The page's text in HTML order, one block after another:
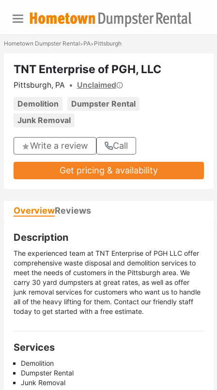
Hometown Dumpster Rental>PA>Pittsburgh
TNT Enterprise of PGH, LLC
Pittsburgh, PA • Unclaimed
Demolition
Dumpster Rental
Junk Removal
Write a review Call
Get pricing & availability
OverviewReviews
Description
The experienced team at TNT Enterprise of PGH LLC offer
comprehensive waste disposal and demolition services to
meet the needs of customers in the Pittsburgh area. We
carry 30 yard dumpsters at great rates, as well as offer
junk removal services for customers who want us to handle
all of the heavy lifting for them. Contact our friendly staff
today to get started with a free estimate.
Services
Demolition
Dumpster Rental
Junk Removal